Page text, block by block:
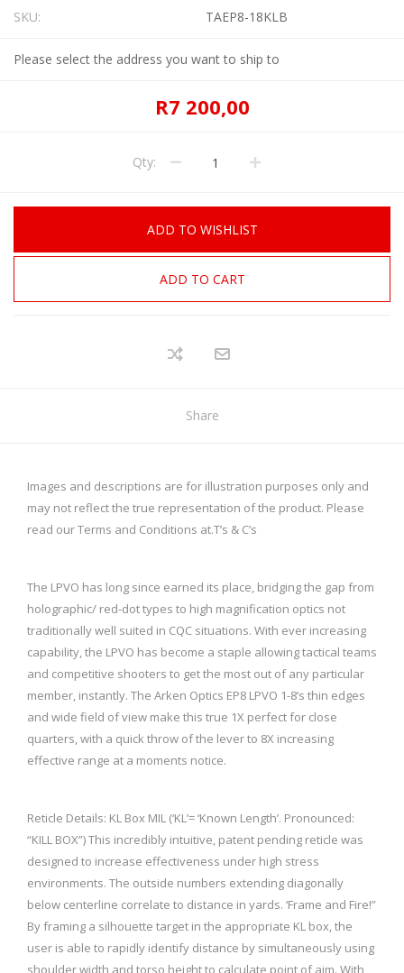
SKU: TAEP8-18KLB
Please select the address you want to ship to
R7 200,00
Qty:
ADD TO WISHLIST
ADD TO CART
Share
Images and descriptions are for illustration purposes only and
may not reflect the true representation of the product. Please
read our Terms and Conditions at.T’s & C’s
The LPVO has long since earned its place, bridging the gap from
holographic/ red-dot types to high magnification optics not
traditionally well suited in CQC situations. With ever increasing
capability, the LPVO has become a staple allowing tactical teams
and competitive shooters to get the most out of any particular
member, instantly. The Arken Optics EP8 LPVO 1-8’s thin edges
and wide field of view make this true 1X perfect for close
quarters, with a quick throw of the lever to 8X increasing
effective range at a moments notice.
Reticle Details: KL Box MIL (‘KL’= ‘Known Length’. Pronounced:
“KILL BOX”) This incredibly intuitive, patent pending reticle was
designed to increase effectiveness under high stress
environments. The outside numbers extending diagonally
below centerline correlate to distance in yards. ‘Frame and Fire!”
By framing a silhouette target in the appropriate KL box, the
user is able to rapidly identify distance by simultaneously using
shoulder width and torso height to calculate point of aim. With